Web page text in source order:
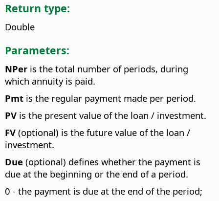
Return type:
Double
Parameters:
NPer is the total number of periods, during
which annuity is paid.
Pmt is the regular payment made per period.
PV is the present value of the loan / investment.
FV (optional) is the future value of the loan /
investment.
Due (optional) defines whether the payment is
due at the beginning or the end of a period.
0 - the payment is due at the end of the period;